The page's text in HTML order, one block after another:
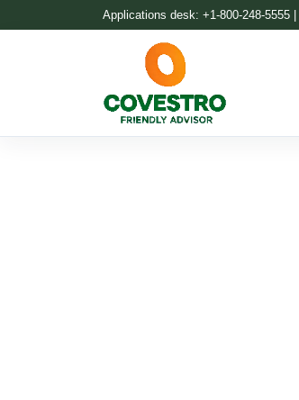
Applications desk: +1-800-248-5555 |